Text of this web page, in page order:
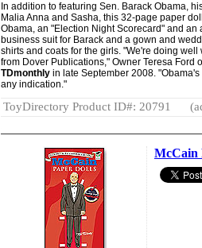
In addition to featuring Sen. Barack Obama,
Malia Anna and Sasha, this 32-page paper
Obama, an "Election Night Scorecard" and an
business suit for Barack and a gown and
shirts and coats for the girls. "We're doing
from Dover Publications," Owner Teresa Ford
TDmonthly in late September 2008.
any indication."
ToyDirectory Product ID#: 20791
McCain